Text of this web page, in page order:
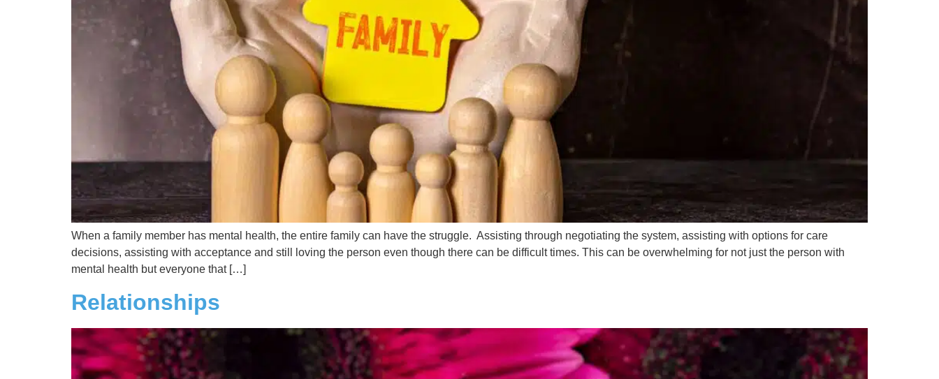
When a family member has mental health, the entire family can have the struggle. Assisting through negotiating the system, assisting with options for care
decisions, assisting with acceptance and still loving the person even though there can be difficult times. This can be overwhelming for not just the person with
mental health but everyone that […]
Relationships